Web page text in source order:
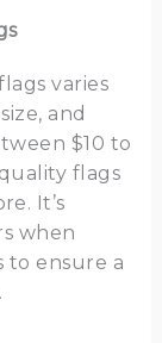
varies
and
$10 to
flags
It’s
when
ensure a